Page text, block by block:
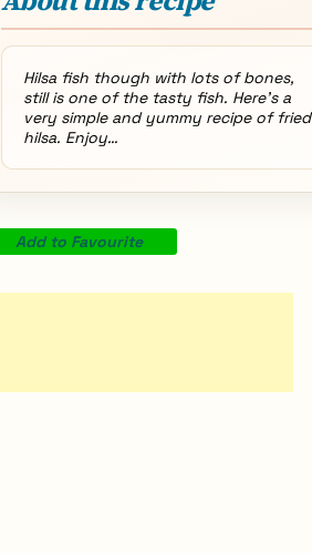
Hilsa fish though with lots of bones,
still is one of the tasty fish. Here’s a
very simple and yummy recipe of fried
hilsa. Enjoy…
Add to Favourite